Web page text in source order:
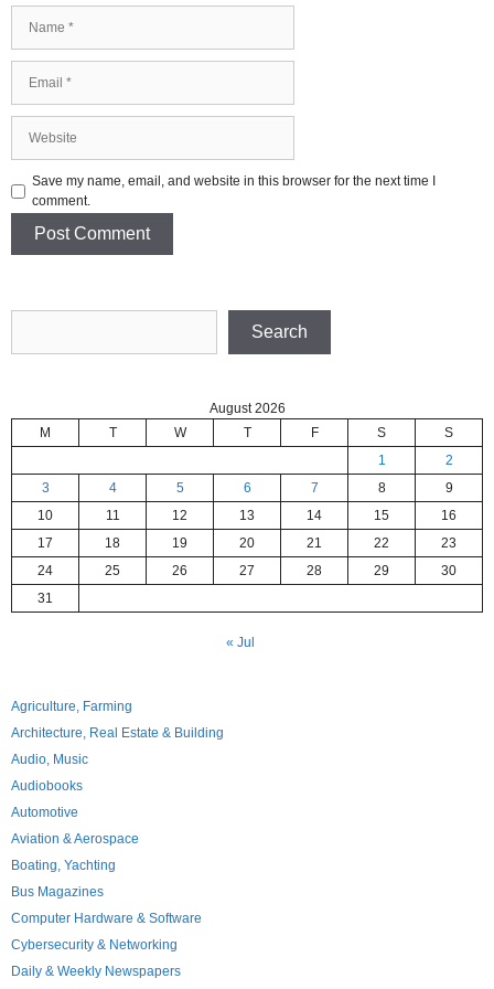
Save my name, email, and website in this browser for the next time I
comment.
Search
August 2026
M
T W T F S
S
1
2
3
4 5 6 7 8
9
10
11 12 13 14 15
16
17
18 19 20 21 22
23
24
25 26 27 28 29
30
31
« Jul
Agriculture, Farming
Architecture, Real Estate & Building
Audio, Music
Audiobooks
Automotive
Aviation & Aerospace
Boating, Yachting
Bus Magazines
Computer Hardware & Software
Cybersecurity & Networking
Daily & Weekly Newspapers